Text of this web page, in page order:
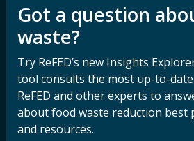
Stay Connected
with ReFED
Got a question
waste?
Try ReFED’s new Insights
tool consults the most up-to-
ReFED and other experts to
about food waste reduction best
and resources.